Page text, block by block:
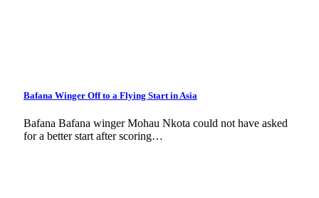
Bafana Winger Off to a Flying Start in Asia
Bafana Bafana winger Mohau Nkota could not have asked
for a better start after scoring…